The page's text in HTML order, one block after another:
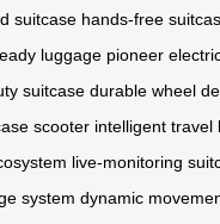
suitcase hands-free
luggage pioneer
suitcase durable wheel
scooter intelligent travel
live-monitoring
system dynamic